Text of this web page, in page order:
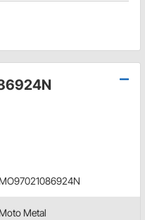
MO97021086924N
Moto Metal